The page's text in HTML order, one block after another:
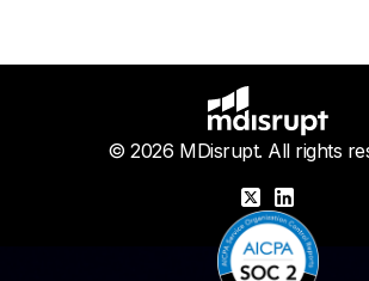
© 2026 MDisrupt. All rights
X LinkedIn